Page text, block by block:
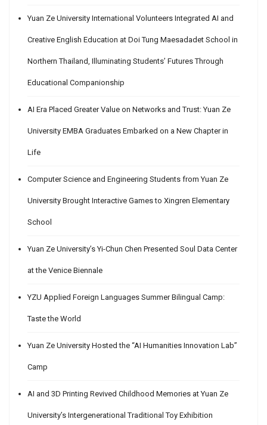
Yuan Ze University International Volunteers Integrated AI and
Creative English Education at Doi Tung Maesadadet School in
Northern Thailand, Illuminating Students’ Futures Through
Educational Companionship
AI Era Placed Greater Value on Networks and Trust: Yuan Ze
University EMBA Graduates Embarked on a New Chapter in
Life
Computer Science and Engineering Students from Yuan Ze
University Brought Interactive Games to Xingren Elementary
School
Yuan Ze University’s Yi-Chun Chen Presented Soul Data Center
at the Venice Biennale
YZU Applied Foreign Languages Summer Bilingual Camp:
Taste the World
Yuan Ze University Hosted the “AI Humanities Innovation Lab”
Camp
AI and 3D Printing Revived Childhood Memories at Yuan Ze
University’s Intergenerational Traditional Toy Exhibition